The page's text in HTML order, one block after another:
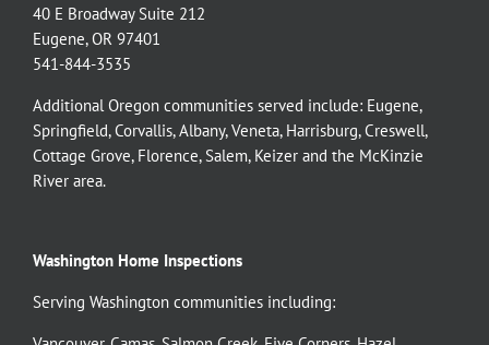
40 E Broadway Suite 212
Eugene, OR 97401
541-844-3535
Additional Oregon communities served include: Eugene,
Springfield,Corvallis,Albany,Veneta, Harrisburg,Creswell,
Cottage Grove, Florence, Salem, Keizer and the McKinzie
River area.
Washington Home Inspections
Serving Washington communities including: